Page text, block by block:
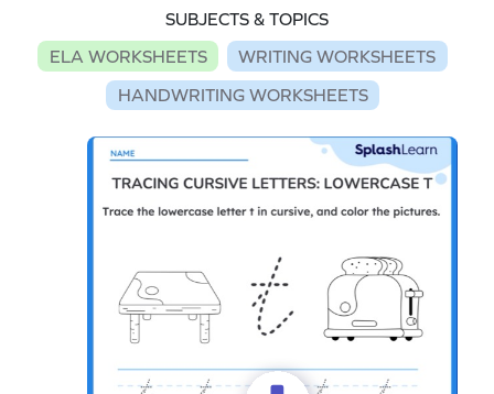
SUBJECTS & TOPICS
ELA WORKSHEETS
WRITING WORKSHEETS
HANDWRITING WORKSHEETS